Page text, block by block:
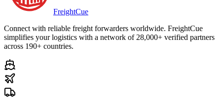
FreightCue
Connect with reliable freight forwarders worldwide. FreightCue
simplifies your logistics with a network of 28,000+ verified partners
across 190+ countries.